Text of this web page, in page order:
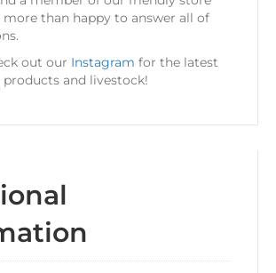
than happy to answer all of
out our Instagram for the latest
products and livestock!